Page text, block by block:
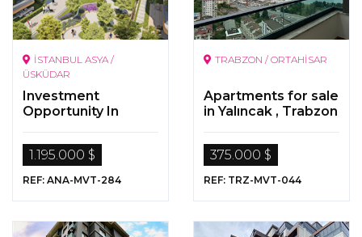
İSTANBUL ASYA /
ÜSKÜDAR
Investment
Opportunity In
1.195.000 $
REF: ANA-MVT-284
TRABZON / ORTAHİSAR
Apartments for sale
in Yalıncak , Trabzon
375.000 $
REF: TRZ-MVT-044